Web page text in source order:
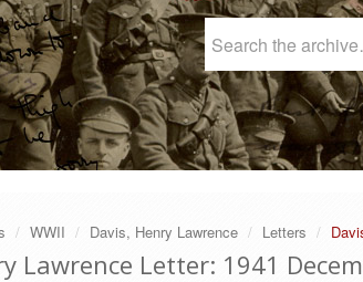
WWII Davis, Henry Lawrence Letters
Lawrence Letter: 1941